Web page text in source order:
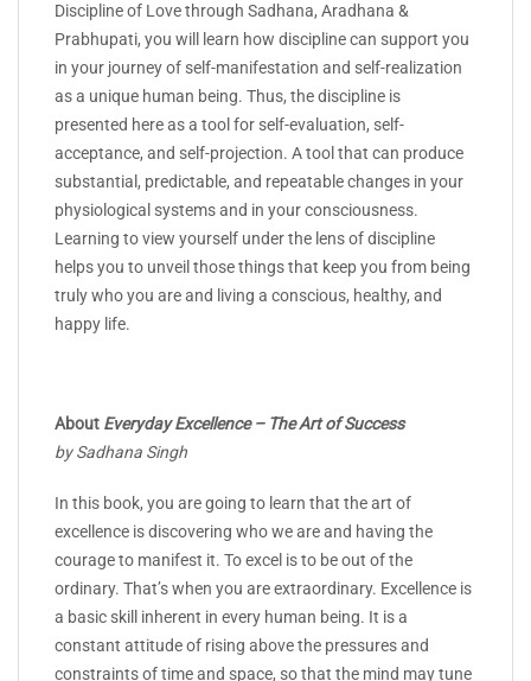
Discipline of Love through Sadhana, Aradhana &
Prabhupati, you will learn how discipline can support you
in your journey of self-manifestation and self-realization
as a unique human being. Thus, the discipline is
presented here as a tool for self-evaluation, self-
acceptance, and self-projection. A tool that can produce
substantial, predictable, and repeatable changes in your
physiological systems and in your consciousness.
Learning to view yourself under the lens of discipline
helps you to unveil those things that keep you from being
truly who you are and living a conscious, healthy, and
happy life.
About Everyday Excellence – The Art of Success
by Sadhana Singh
In this book, you are going to learn that the art of
excellence is discovering who we are and having the
courage to manifest it. To excel is to be out of the
ordinary. That’s when you are extraordinary. Excellence is
a basic skill inherent in every human being. It is a
constant attitude of rising above the pressures and
constraints of time and space, so that the mind may tune